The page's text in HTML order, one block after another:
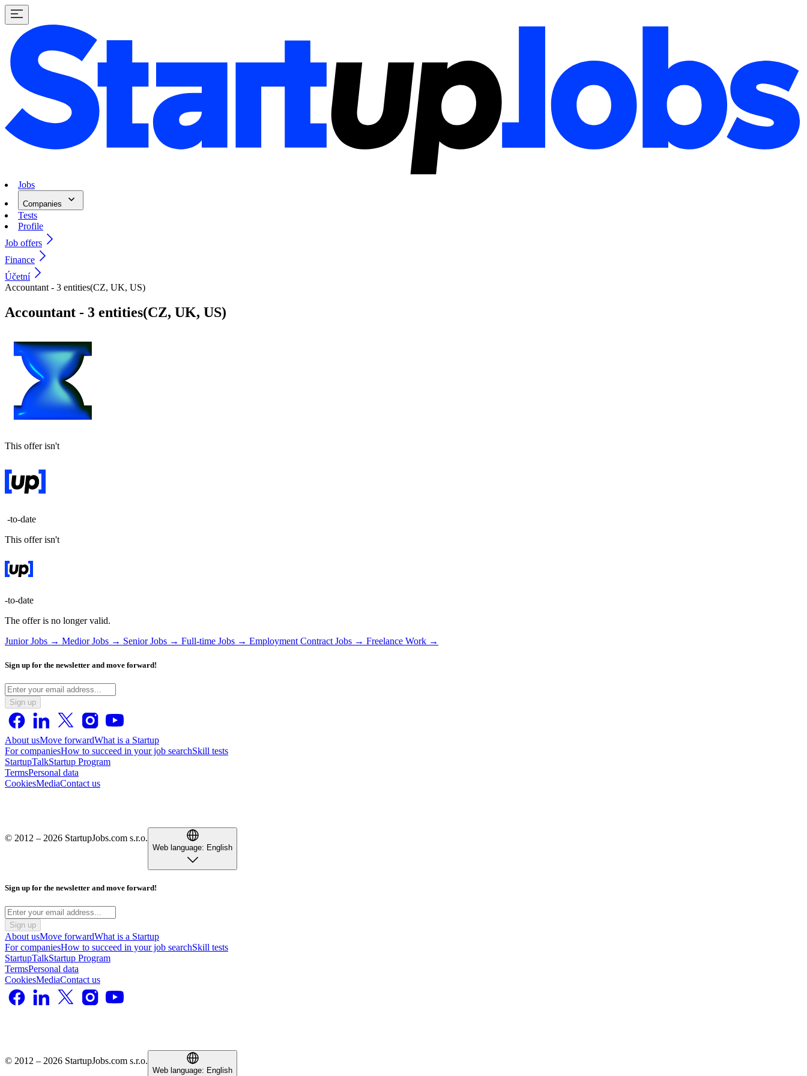
Jobs
Companies
Tests
Profile
Job offers
Finance
Účetní
Accountant - 3 entities(CZ, UK, US)
Accountant - 3 entities(CZ, UK, US)
This offer isn't
-to-date
This offer isn't
-to-date
The offer is no longer valid.
Junior Jobs → Medior Jobs → Senior Jobs → Full-time Jobs → Employment Contract Jobs → Freelance Work →
Sign up for the newsletter and move forward!
Sign up
About usMove forwardWhat is a Startup
For companiesHow to succeed in your job searchSkill tests
StartupTalkStartup Program
TermsPersonal data
CookiesMediaContact us
© 2012 – 2026 StartupJobs.com s.r.o.
Web language: English
Sign up for the newsletter and move forward!
Sign up
About usMove forwardWhat is a Startup
For companiesHow to succeed in your job searchSkill tests
StartupTalkStartup Program
TermsPersonal data
CookiesMediaContact us
© 2012 – 2026 StartupJobs.com s.r.o.
Web language: English